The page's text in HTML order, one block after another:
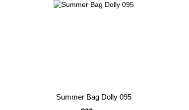
Summer Bag Dolly 095